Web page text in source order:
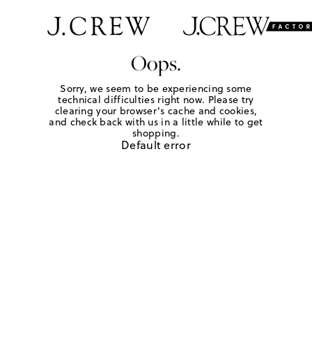
Oops.
Sorry, we seem to be experiencing some
technical difficulties right now. Please try
clearing your browser's cache and cookies,
and check back with us in a little while to get
shopping.
Default error